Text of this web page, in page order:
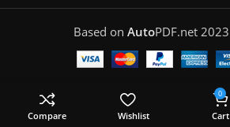
Based on AutoPDF.net2023
Compare Wishlist
0
Cart